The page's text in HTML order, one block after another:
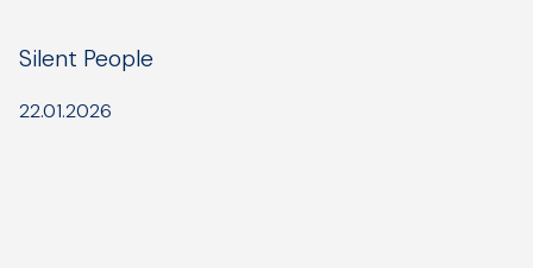
Silent People
22.01.2026